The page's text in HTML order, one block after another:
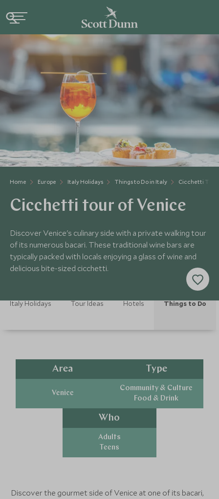
Home Europe Italy Holidays Things to Do in Italy Cicchetti Tour
Cicchetti tour of Venice
Discover Venice's culinary side with a private walking tour
of its numerous bacari. These traditional wine bars are
typically packed with locals enjoying a glass of wine and
delicious bite-sized cicchetti.
Italy Holidays Tour Ideas Hotels Things to Do
Area
Venice
Type
Community & Culture
Food & Drink
Who
Adults
Teens
Discover the gourmet side of Venice at one of its bacari,